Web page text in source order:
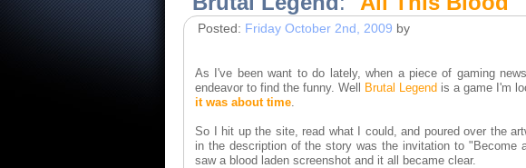
Posted: Friday October 2nd, 2009 by
As I've been want to do lately, when a piece of gaming
endeavor to find the funny. Well
Brutal Legend is a game I'm
it was about time.
So I hit up the site, read what I could, and poured over the
in the description of the story was the invitation to
saw a blood laden screenshot and it all became clear.